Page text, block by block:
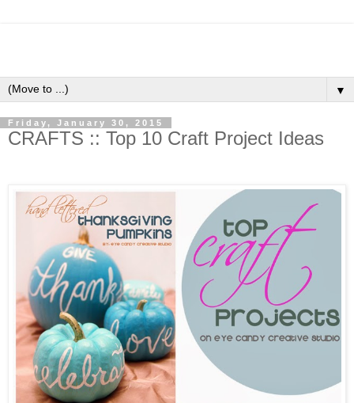
▼
Friday, January 30, 2015
CRAFTS :: Top 10 Craft Project Ideas